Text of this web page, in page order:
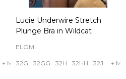
+ More
Lucie Underwire Stretch
Plunge Bra in Wildcat
ELOMI
32G 32GG 32H 32HH 32J +